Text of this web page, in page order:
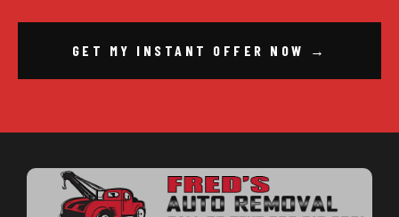
GET MY INSTANT OFFER NOW →